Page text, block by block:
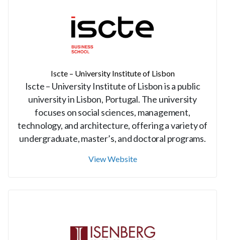
Iscte – University Institute of Lisbon
Iscte – University Institute of Lisbon is a public
university in Lisbon, Portugal. The university
focuses on social sciences, management,
technology, and architecture, offering a variety of
undergraduate, master’s, and doctoral programs.
View Website